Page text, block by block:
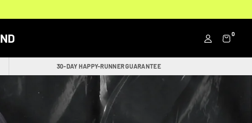
0
30-DAY HAPPY-RUNNER GUARANTEE